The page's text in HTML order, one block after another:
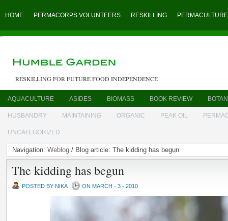
HOME PERMACORPS VOLUNTEERS RESKILLING PERMACULTURE
RESKILLING FOR FUTURE FOOD INDEPENDENCE
AQUACULTURE ASIDES BIOMASS BOOK REVIEW
HUSBANDRY MAINTAINING ORGANIC PEAK OIL
UNCATEGORIZED
Navigation: Weblog / Blog article: The kidding has begun
The kidding has begun
POSTED BY NIKA ON MARCH - 3 - 2010